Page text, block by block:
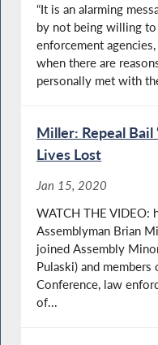
“It is an alarming
by not being willing
enforcement
when there are
personally met with
Miller: Repeal Bail
Lives Lost
Jan 15, 2020
WATCH THE
Assemblyman Brian
joined Assembly
Pulaski) and
Conference, law
of...